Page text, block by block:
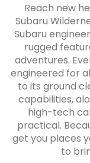
Reach new
Subaru
Subaru
rugged
adventures.
engineered for
to its ground
capabilities,
high-tech
practical.
get you places
to